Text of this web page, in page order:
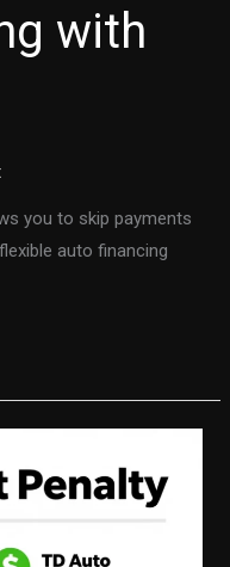
with
you to skip payments
auto financing